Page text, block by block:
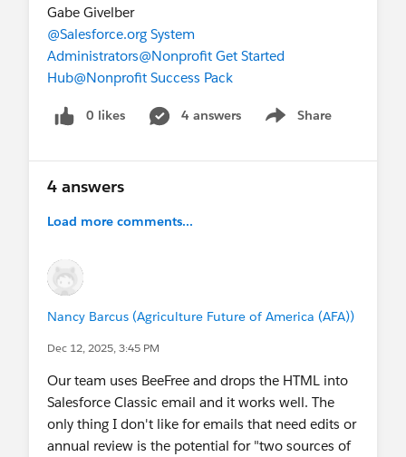
Gabe Givelber
@Salesforce.org System
Administrators@Nonprofit Get Started
Hub@Nonprofit Success Pack
0 likes 4 answers Share
Show menu
4 answers
Load more comments...
Nancy Barcus (Agriculture Future of America (AFA))
Dec 12, 2025, 3:45 PM
Our team uses BeeFree and drops the HTML into
Salesforce Classic email and it works well. The
only thing I don't like for emails that need edits or
annual review is the potential for "two sources of